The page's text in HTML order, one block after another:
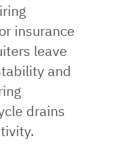
insurance
leave
and
drains